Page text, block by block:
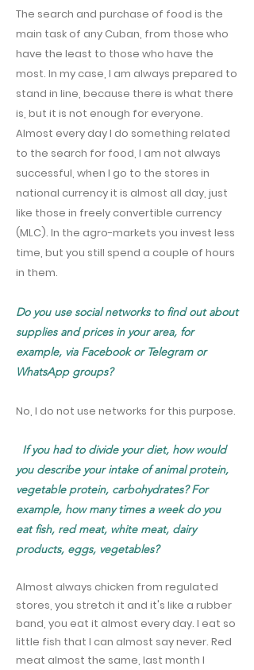
The search and purchase of food is the
main task of any Cuban, from those who
have the least to those who have the
most. In my case, I am always prepared to
stand in line, because there is what there
is, but it is not enough for everyone.
Almost every day I do something related
to the search for food, I am not always
successful, when I go to the stores in
national currency it is almost all day, just
like those in freely convertible currency
(MLC). In the agro-markets you invest less
time, but you still spend a couple of hours
in them.
Do you use social networks to find out about
supplies and prices in your area, for
example, via Facebook or Telegram or
WhatsApp groups?
No, I do not use networks for this purpose.
If you had to divide your diet, how would
you describe your intake of animal protein,
vegetable protein, carbohydrates? For
example, how many times a week do you
eat fish, red meat, white meat, dairy
products, eggs, vegetables?
Almost always chicken from regulated
stores, you stretch it and it's like a rubber
band, you eat it almost every day. I eat so
little fish that I can almost say never. Red
meat almost the same, last month I